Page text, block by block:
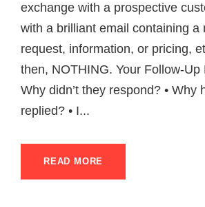
exchange with a prospective
with a brilliant email containing a
request, information, or pricing,
then, NOTHING. Your Follow-Up
Why didn’t they respond? • Why
replied? • I...
READ MORE